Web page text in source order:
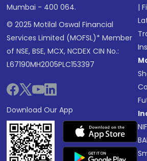
Mumbai - 400 064.
© 2025 Motilal Oswal Financial
Services Limited (MOFSL)* Member
of NSE, BSE, MCX, NCDEX CIN No.:
L67190MH2005PLC153397
Download Our App
|